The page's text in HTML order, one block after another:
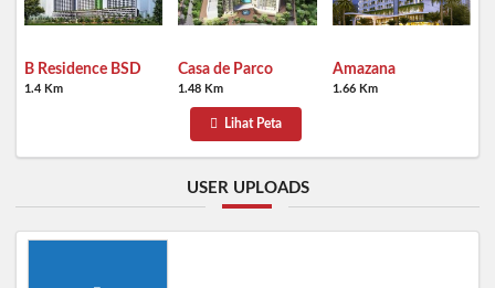
B Residence BSD
1.4 Km
Casa de Parco
1.48 Km
Amazana
1.66 Km
Lihat Peta
USER UPLOADS